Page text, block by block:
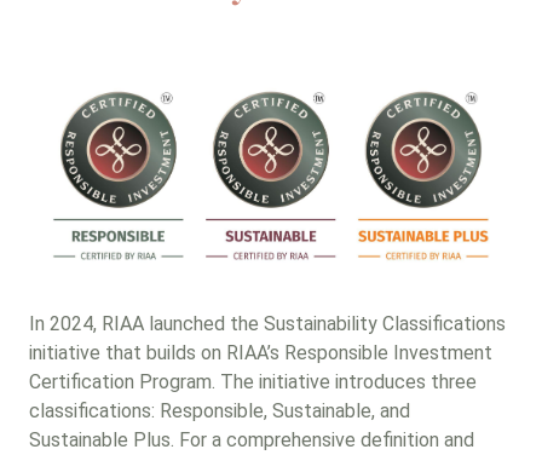
In 2024, RIAA launched the Sustainability Classifications
initiative that builds on RIAA’s Responsible Investment
Certification Program. The initiative introduces three
classifications: Responsible, Sustainable, and
Sustainable Plus. For a comprehensive definition and